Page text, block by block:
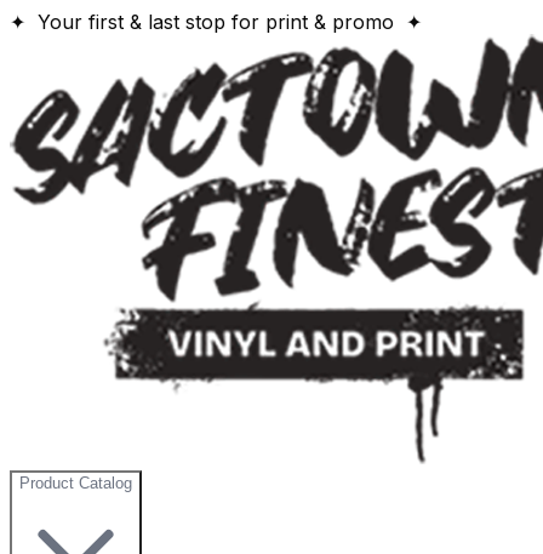
✦ Your first & last stop for print & promo ✦
Product Catalog